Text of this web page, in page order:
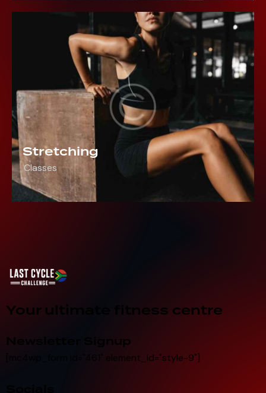
Stretching
Classes
Your ultimate fitness centre
Newsletter Signup
[mc4wp_form id="461" element_id="style-9"]